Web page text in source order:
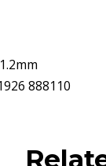
888110